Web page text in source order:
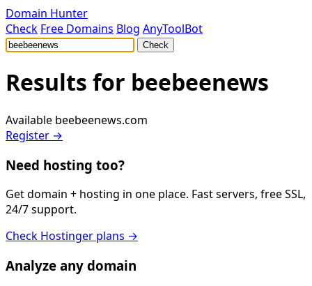
Domain Hunter
Check Free Domains Blog AnyToolBot
Check
Results for beebeenews
Available beebeenews.com
Register →
Need hosting too?
Get domain + hosting in one place. Fast servers, free SSL,
24/7 support.
Check Hostinger plans →
Analyze any domain